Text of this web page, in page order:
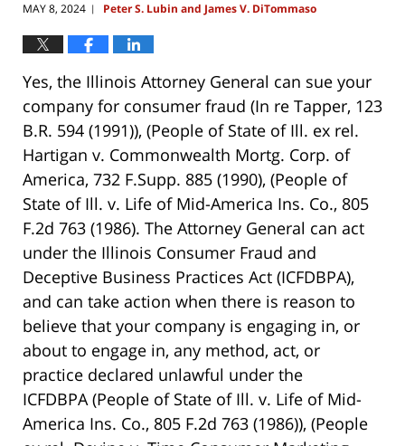
MAY 8, 2024 | Peter S. Lubin and James V. DiTommaso
Yes, the Illinois Attorney General can sue your
company for consumer fraud (In re Tapper, 123
B.R. 594 (1991)), (People of State of Ill. ex rel.
Hartigan v. Commonwealth Mortg. Corp. of
America, 732 F.Supp. 885 (1990), (People of
State of Ill. v. Life of Mid-America Ins. Co., 805
F.2d 763 (1986). The Attorney General can act
under the Illinois Consumer Fraud and
Deceptive Business Practices Act (ICFDBPA),
and can take action when there is reason to
believe that your company is engaging in, or
about to engage in, any method, act, or
practice declared unlawful under the
ICFDBPA(People of State of Ill. v. Life of Mid-
America Ins. Co., 805 F.2d 763 (1986)), (People